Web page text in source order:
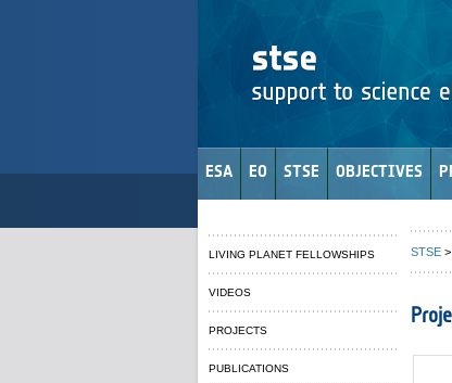
ESA EO STSE OBJECTIVES
LIVING PLANET FELLOWSHIPS
VIDEOS
PROJECTS
PUBLICATIONS
STSE